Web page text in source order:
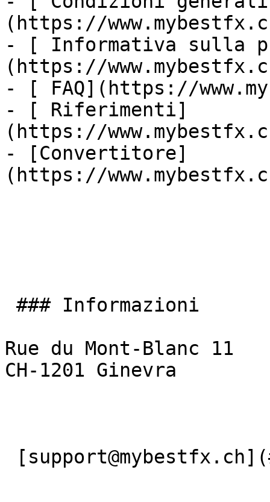
(https://
- [ Informativa sulla
(https://
- [ FAQ](https://
- [ Riferimenti]
(https://
- [Convertitore]
(https://
Rue du Mont-Blanc 11
CH-1201 Ginevra